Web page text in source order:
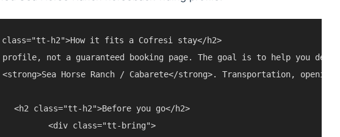
class="tt-h2">How it fits a Cofresi stay</h2>
not a guaranteed booking page. The goal is to help you
Horse Ranch / Cabarete</strong>. Transportation,
<h2 class="tt-h2">Before you go</h2>
<div class="tt-bring">